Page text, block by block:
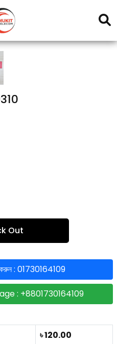
Service
Center
Out
: 01730164109
: +8801730164109
৳ 120.00